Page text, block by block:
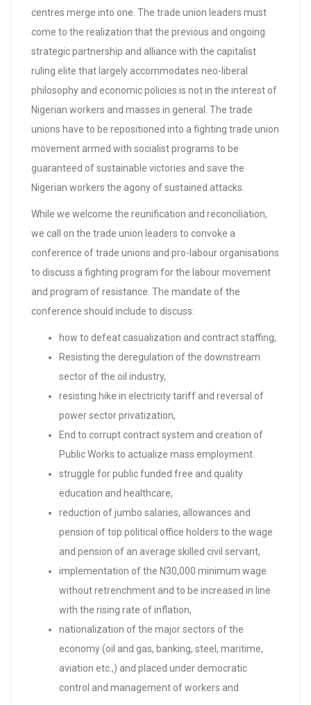
centres merge into one. The trade union leaders must
come to the realization that the previous and ongoing
strategic partnership and alliance with the capitalist
ruling elite that largely accommodates neo-liberal
philosophy and economic policies is not in the interest of
Nigerian workers and masses in general. The trade
unions have to be repositioned into a fighting trade union
movement armed with socialist programs to be
guaranteed of sustainable victories and save the
Nigerian workers the agony of sustained attacks.
While we welcome the reunification and reconciliation,
we call on the trade union leaders to convoke a
conference of trade unions and pro-labour organisations
to discuss a fighting program for the labour movement
and program of resistance. The mandate of the
conference should include to discuss:
how to defeat casualization and contract staffing,
Resisting the deregulation of the downstream
sector of the oil industry,
resisting hike in electricity tariff and reversal of
power sector privatization,
End to corrupt contract system and creation of
Public Works to actualize mass employment.
struggle for public funded free and quality
education and healthcare,
reduction of jumbo salaries, allowances and
pension of top political office holders to the wage
and pension of an average skilled civil servant,
implementation of the N30,000 minimum wage
without retrenchment and to be increased in line
with the rising rate of inflation,
nationalization of the major sectors of the
economy (oil and gas, banking, steel, maritime,
aviation etc.,) and placed under democratic
control and management of workers and